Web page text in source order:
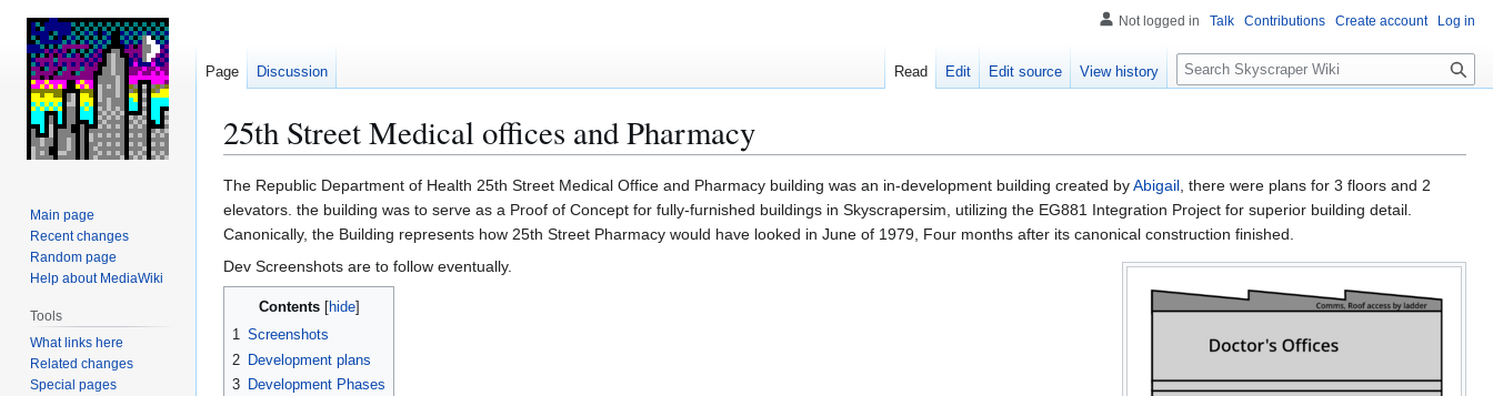
25th Street Medical offices and Pharmacy
Jump
to
navigation
Jump
to
search
The Republic Department of Health 25th Street Medical Office and Pharmacy building was an in-development building created byAbigail, there were plans for 3 floors and 2
elevators. the building was to serve as a Proof of Concept for fully-furnished buildings in Skyscrapersim, utilizing the EG881 Integration Project for superior building detail.
Canonically, the Building represents how 25th Street Pharmacy would have looked in June of 1979, Four months after its canonical construction finished.
Dev Screenshots are to follow eventually.
Contents
1 Screenshots
2 Development plans
3 Development Phases
Not logged in Talk Contributions Create account Log in
Page Discussion Read Edit Edit source View history
S
e
c
h
Main page
Recent changes
Random page
Help about MediaWiki
Tools
What links here
Related changes
Special pages